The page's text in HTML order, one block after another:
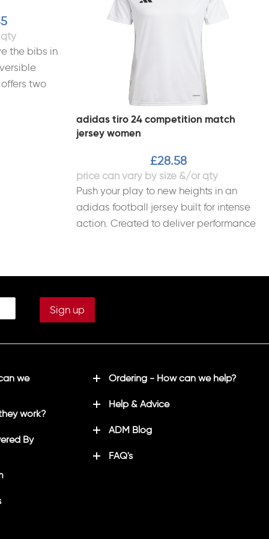
the bibs in
two
adidas tiro 24 competition match
jersey women
£28.58
Push your play to new heights in an
adidas football jersey built for intense
action. Created to deliver performance
we
work?
By
Ordering - How can we help?
Help & Advice
ADM Blog
FAQ's